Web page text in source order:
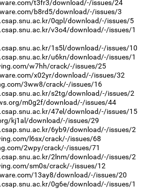
t3fr3/download/-/issues/24
b8rd5/download/-/issues/3
0qpl/download/-/issues/5
v3o4/download/-/issues/1
1s5l/download/-/issues/10
u6kn/download/-/issues/1
w7hh/crack/-/issues/25
x02yr/download/-/issues/32
3ww8/crack/-/issues/16
s2tg/download/-/issues/2
m0g2f/download/-/issues/44
47el/download/-/issues/15
kj1al/download/-/issues/29
6yb9/download/-/issues/2
l6sx/crack/-/issues/68
2wpy/crack/-/issues/71
2lnm/download/-/issues/2
sm0s/crack/-/issues/12
13ay8/download/-/issues/20
0g6e/download/-/issues/1